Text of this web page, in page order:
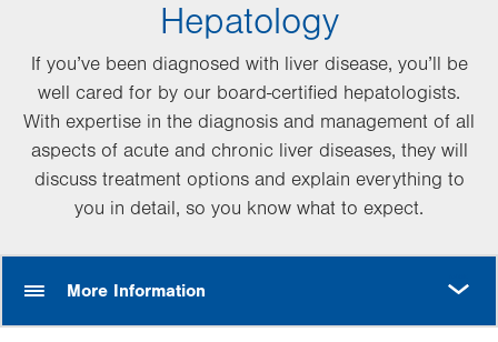
Hepatology
If you’ve been diagnosed with liver disease, you’ll be
well cared for by our board-certified hepatologists.
With expertise in the diagnosis and management of all
aspects of acute and chronic liver diseases, they will
discuss treatment options and explain everything to
you in detail, so you know what to expect.
More Information